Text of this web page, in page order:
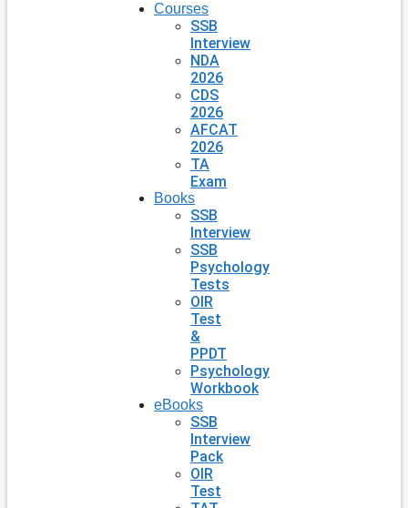
Courses
SSB
Interview
NDA
2026
CDS
2026
AFCAT
2026
TA
Exam
Books
SSB
Interview
SSB
Psychology
Tests
OIR
Test
&
PPDT
Psychology
Workbook
eBooks
SSB
Interview
Pack
OIR
Test